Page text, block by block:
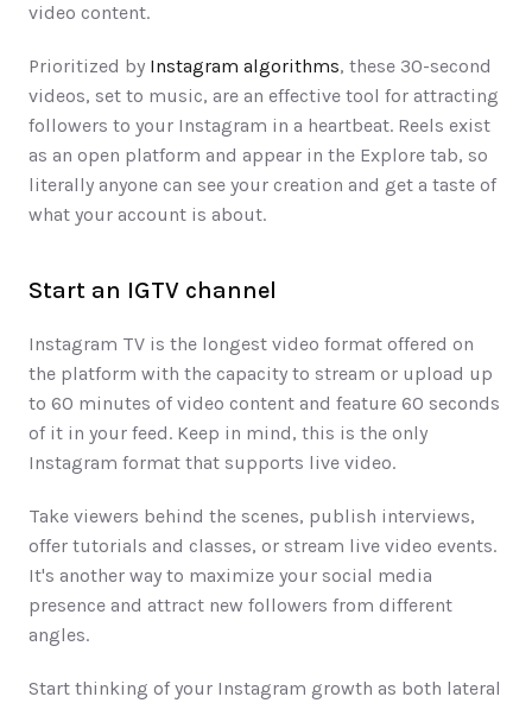
video content.
Prioritized by Instagram algorithms, these 30-second
videos, set to music, are an effective tool for attracting
followers to your Instagram in a heartbeat. Reels exist
as an open platform and appear in the Explore tab, so
literally anyone can see your creation and get a taste of
what your account is about.
Start an IGTV channel
Instagram TV is the longest video format offered on
the platform with the capacity to stream or upload up
to 60 minutes of video content and feature 60 seconds
of it in your feed. Keep in mind, this is the only
Instagram format that supports live video.
Take viewers behind the scenes, publish interviews,
offer tutorials and classes, or stream live video events.
It's another way to maximize your social media
presence and attract new followers from different
angles.
Start thinking of your Instagram growth as both lateral